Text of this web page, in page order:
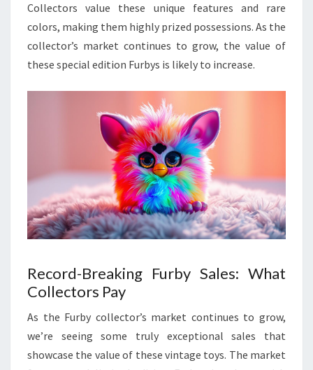
Collectors value these unique features and rare
colors, making them highly prized possessions. As the
collector’s market continues to grow, the value of
these special edition Furbys is likely to increase.
Record-Breaking Furby Sales: What
Collectors Pay
As the Furby collector’s market continues to grow,
we’re seeing some truly exceptional sales that
showcase the value of these vintage toys. The market